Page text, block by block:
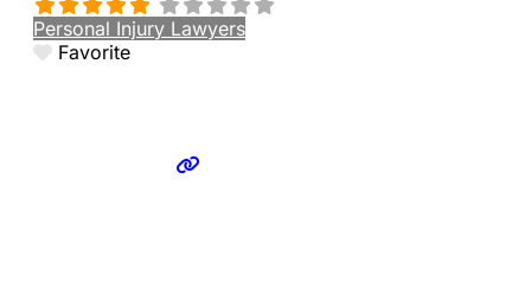
Personal Injury Lawyers
Favorite